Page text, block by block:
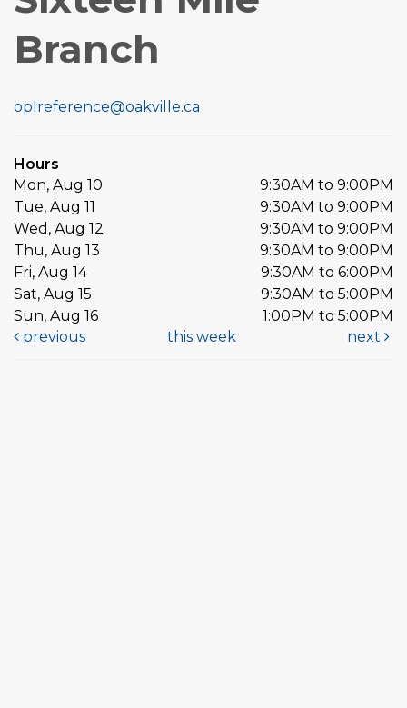
Branch
oplreference@oakville.ca
Hours
Mon, Aug 10
9:30AM to 9:00PM
Tue, Aug 11
9:30AM to 9:00PM
Wed, Aug 12
9:30AM to 9:00PM
Thu, Aug 13
9:30AM to 9:00PM
Fri, Aug 14
9:30AM to 6:00PM
Sat, Aug 15
9:30AM to 5:00PM
Sun, Aug 16
1:00PM to 5:00PM
previous
this week next